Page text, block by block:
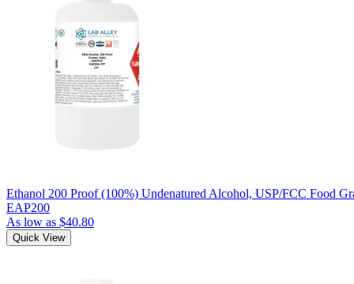
Ethanol 200 Proof (100%) Undenatured Alcohol, USP/FCC Food
EAP200
As low as $40.80
Quick View